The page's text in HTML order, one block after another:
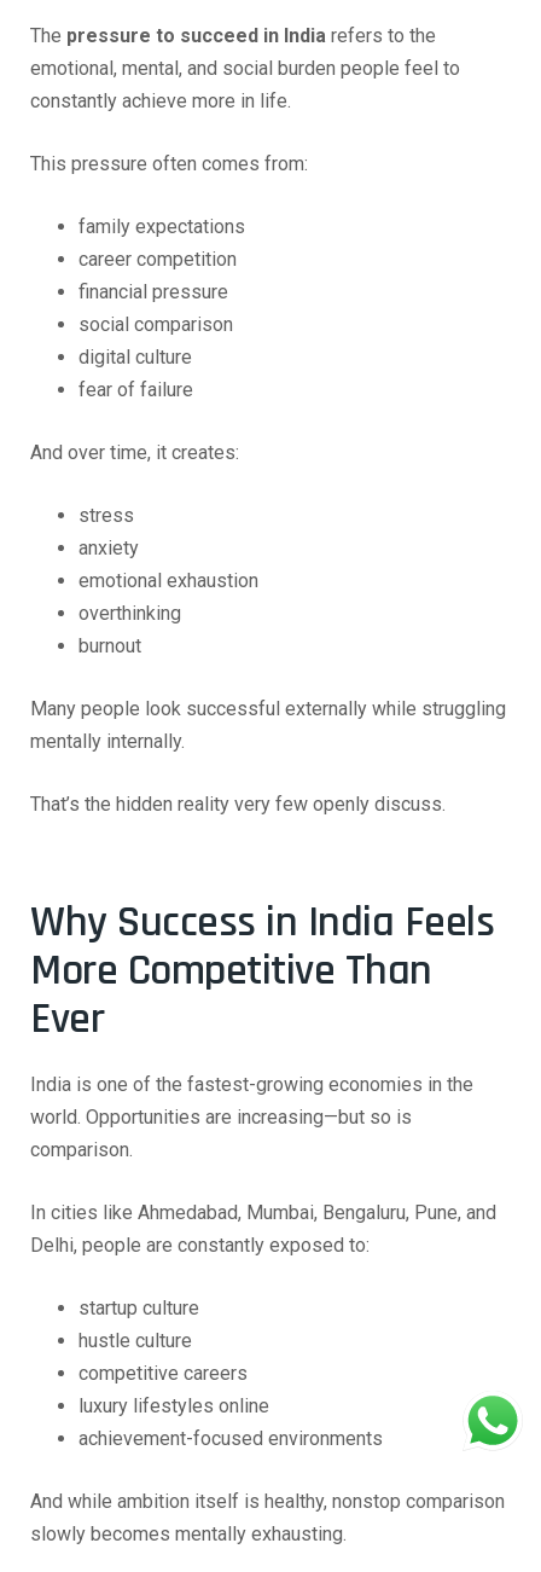
The pressure to succeed in India refers to the
emotional, mental, and social burden people feel to
constantly achieve more in life.
This pressure often comes from:
family expectations
career competition
financial pressure
social comparison
digital culture
fear of failure
And over time, it creates:
stress
anxiety
emotional exhaustion
overthinking
burnout
Many people look successful externally while struggling
mentally internally.
That’s the hidden reality very few openly discuss.
Why Success in India Feels
More Competitive Than
Ever
India is one of the fastest-growing economies in the
world. Opportunities are increasing—but so is
comparison.
In cities like Ahmedabad, Mumbai, Bengaluru, Pune, and
Delhi, people are constantly exposed to:
startup culture
hustle culture
competitive careers
luxury lifestyles online
achievement-focused environments
And while ambition itself is healthy, nonstop comparison
slowly becomes mentally exhausting.